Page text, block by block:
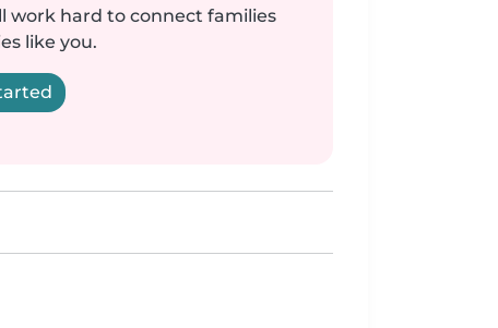
work hard to connect families
like you.